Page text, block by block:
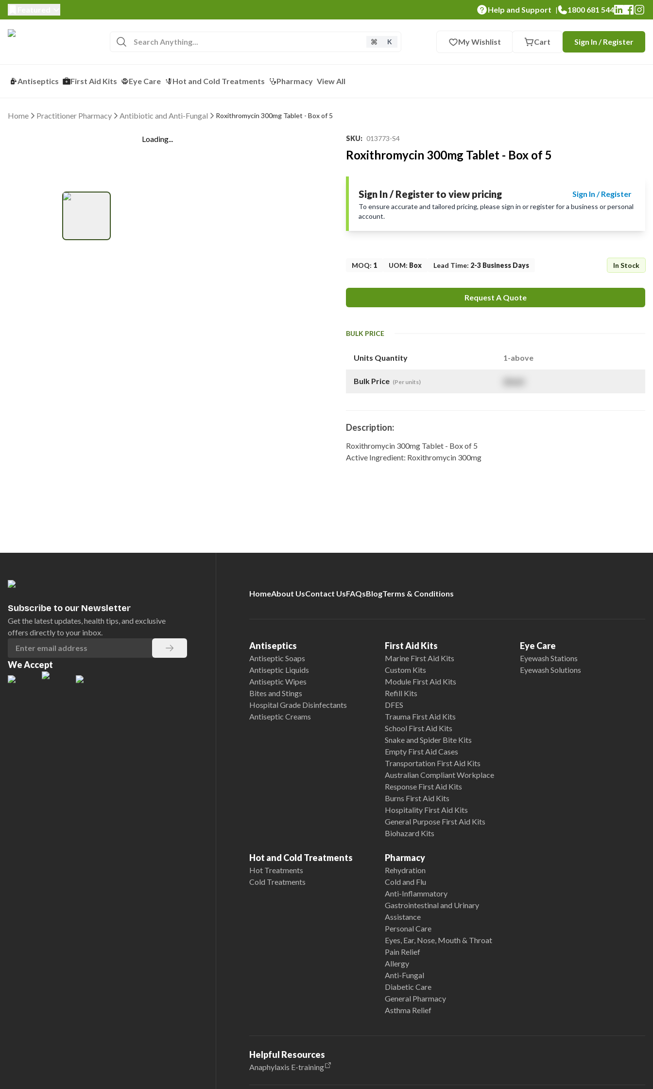
Help and Support | 1800 681 544
K My Wishlist Cart Sign In / Register
Antiseptics First Aid Kits Eye Care Hot and Cold Treatments Pharmacy View All
Home Practitioner Pharmacy Antibiotic and Anti-Fungal Roxithromycin 300mg Tablet - Box of 5
Loading... SKU: 013773-S4
Roxithromycin 300mg Tablet - Box of 5
Sign In / Register to view pricing Sign In / Register
To ensure accurate and tailored pricing, please sign in or register for a business or personal
account.
MOQ: 1 UOM: Box Lead Time: 2-3 Business Days In Stock
Request A Quote
BULK PRICE
Units Quantity 1-above
Bulk Price (Per units)
Description:
Roxithromycin 300mg Tablet - Box of 5
Active Ingredient: Roxithromycin 300mg
Subscribe to our Newsletter
Get the latest updates, health tips, and exclusive
offers directly to your inbox.
We Accept
HomeAbout UsContact UsFAQsBlogTerms & Conditions
Antiseptics
Antiseptic Soaps
Antiseptic Liquids
Antiseptic Wipes
Bites and Stings
Hospital Grade Disinfectants
Antiseptic Creams
First Aid Kits
Marine First Aid Kits
Custom Kits
Module First Aid Kits
Refill Kits
DFES
Trauma First Aid Kits
School First Aid Kits
Snake and Spider Bite Kits
Empty First Aid Cases
Transportation First Aid Kits
Australian Compliant Workplace
Response First Aid Kits
Burns First Aid Kits
Hospitality First Aid Kits
General Purpose First Aid Kits
Biohazard Kits
Eye Care
Eyewash Stations
Eyewash Solutions
Hot and Cold Treatments
Hot Treatments
Cold Treatments
Pharmacy
Rehydration
Cold and Flu
Anti-Inflammatory
Gastrointestinal and Urinary
Assistance
Personal Care
Eyes, Ear, Nose, Mouth & Throat
Pain Relief
Allergy
Anti-Fungal
Diabetic Care
General Pharmacy
Asthma Relief
Helpful Resources
Anaphylaxis E-training